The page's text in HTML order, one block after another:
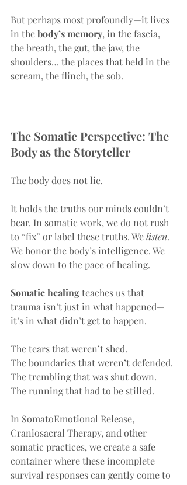
But perhaps most profoundly—it lives
in the body’s memory, in the fascia,
the breath, the gut, the jaw, the
shoulders… the places that held in the
scream, the flinch, the sob.
The Somatic Perspective: The
Body as the Storyteller
The body does not lie.
It holds the truths our minds couldn’t
bear. In somatic work, we do not rush
to “fix” or label these truths. We listen.
We honor the body’s intelligence. We
slow down to the pace of healing.
Somatic healing teaches us that
trauma isn’t just in what happened—
it’s in what didn’t get to happen.
The tears that weren’t shed.
The boundaries that weren’t defended.
The trembling that was shut down.
The running that had to be stilled.
In SomatoEmotional Release,
Craniosacral Therapy, and other
somatic practices, we create a safe
container where these incomplete
survival responses can gently come to